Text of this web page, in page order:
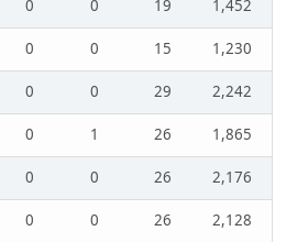
0 0 19
1,452
0 0 15
1,230
0 0 29
2,242
0 1 26
1,865
0 0 26
2,176
0 0 26
2,128